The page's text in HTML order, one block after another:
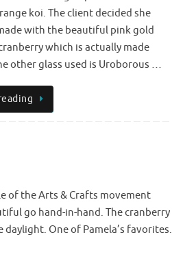
koi. The client decided she
with the beautiful pink gold
which is actually made
other glass used is Uroborous …
of the Arts & Crafts movement
go hand-in-hand. The cranberry
One of Pamela’s favorites.